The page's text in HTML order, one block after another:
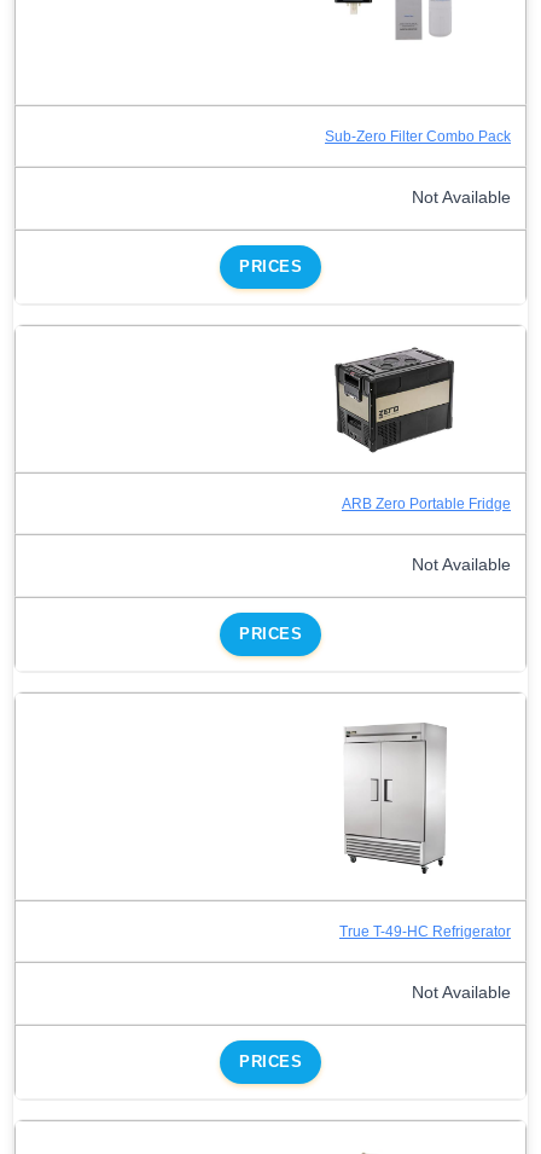
Sub-Zero Filter Combo Pack
Not Available
PRICES
ARB Zero Portable Fridge
Not Available
PRICES
True T-49-HC Refrigerator
Not Available
PRICES